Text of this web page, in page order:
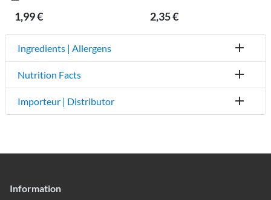
1,99 € 2,35 €
Ingredients | Allergens
Nutrition Facts
Importeur | Distributor
Information